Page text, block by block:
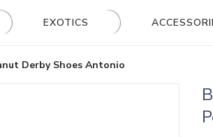
EXOTICS
Derby Shoes Antonio